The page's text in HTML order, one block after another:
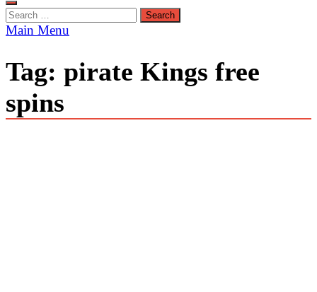
Search
for:
Main Menu
Tag: pirate Kings free
spins